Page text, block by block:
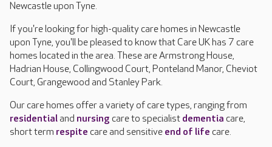
Newcastle upon Tyne.
If you're looking for high-quality care homes in Newcastle
upon Tyne, you'll be pleased to know that Care UK has 7 care
homes located in the area. These are Armstrong House,
Hadrian House, Collingwood Court, Ponteland Manor, Cheviot
Court, Grangewood and Stanley Park.
Our care homes offer a variety of care types, ranging from
residentialand nursing care to specialist dementia care,
short term respite care and sensitive end of life care.